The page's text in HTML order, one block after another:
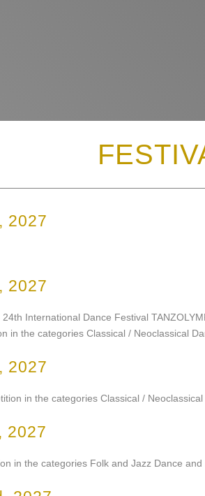
2027
2027
International Dance Festival
in the categories Classical / Neoclassical
2027
in the categories Classical /
2027
in the categories Folk and Jazz Dance